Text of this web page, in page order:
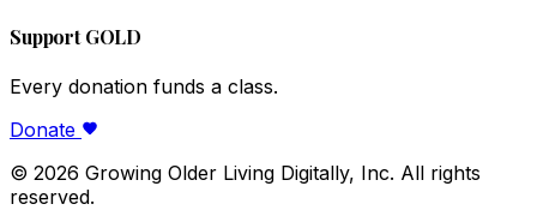
Support GOLD
Every donation funds a class.
Donate
© 2026 Growing Older Living Digitally, Inc. All rights
reserved.